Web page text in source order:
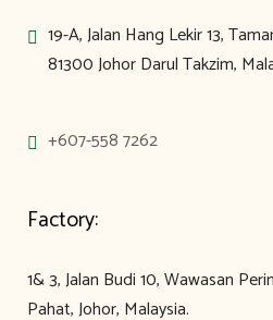
19-A, Jalan Hang Lekir 13,
81300 Johor Darul Takzim,
+607-558 7262
Factory:
1& 3, Jalan Budi 10, Wawasan
Pahat, Johor, Malaysia.